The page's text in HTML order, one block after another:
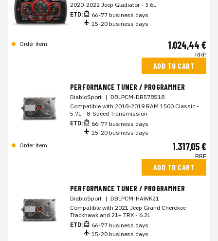
2020-2022 Jeep Gladiator - 3.6L
ETD:
66-77 business days
15-20 business days
Order item 1.024,44 €
RRP
ADD TO CART
PERFORMANCE TUNER / PROGRAMMER
DiabloSport | DBLPCM-DR578S18
Compatible with 2018-2019 RAM 1500 Classic -
5.7L - 8-Speed Transmission
ETD:
66-77 business days
15-20 business days
Order item
1.317,05 €
RRP
ADD TO CART
PERFORMANCE TUNER / PROGRAMMER
DiabloSport | DBLPCM-HAWK21
Compatible with 2021 Jeep Grand Cherokee
Trackhawk and 21+ TRX - 6.2L
ETD:
66-77 business days
15-20 business days